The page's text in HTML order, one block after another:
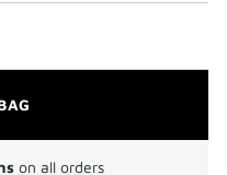
on all orders